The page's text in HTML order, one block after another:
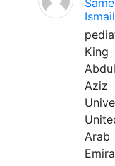
King
Abdul
Aziz
Arab